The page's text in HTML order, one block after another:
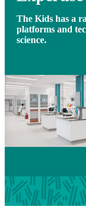
The Kids has a
platforms and
science.